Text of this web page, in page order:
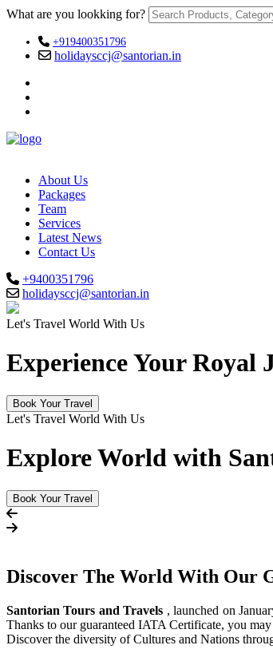
What are you lookking for?
+919400351796
holidaysccj@santorian.in
About Us
Packages
Team
Services
Latest News
Contact Us
+9400351796
holidaysccj@santorian.in
Let's Travel World With Us
Experience Your Royal
Book Your Travel
Let's Travel World With Us
Explore World with
Book Your Travel
Discover The World With Our
Santorian Tours and Travels , launched on
Thanks to our guaranteed IATA Certificate, you
Discover the diversity of Cultures and Nations